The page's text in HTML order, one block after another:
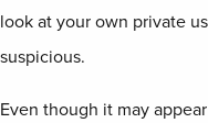
look at your own private
suspicious.
Even though it may